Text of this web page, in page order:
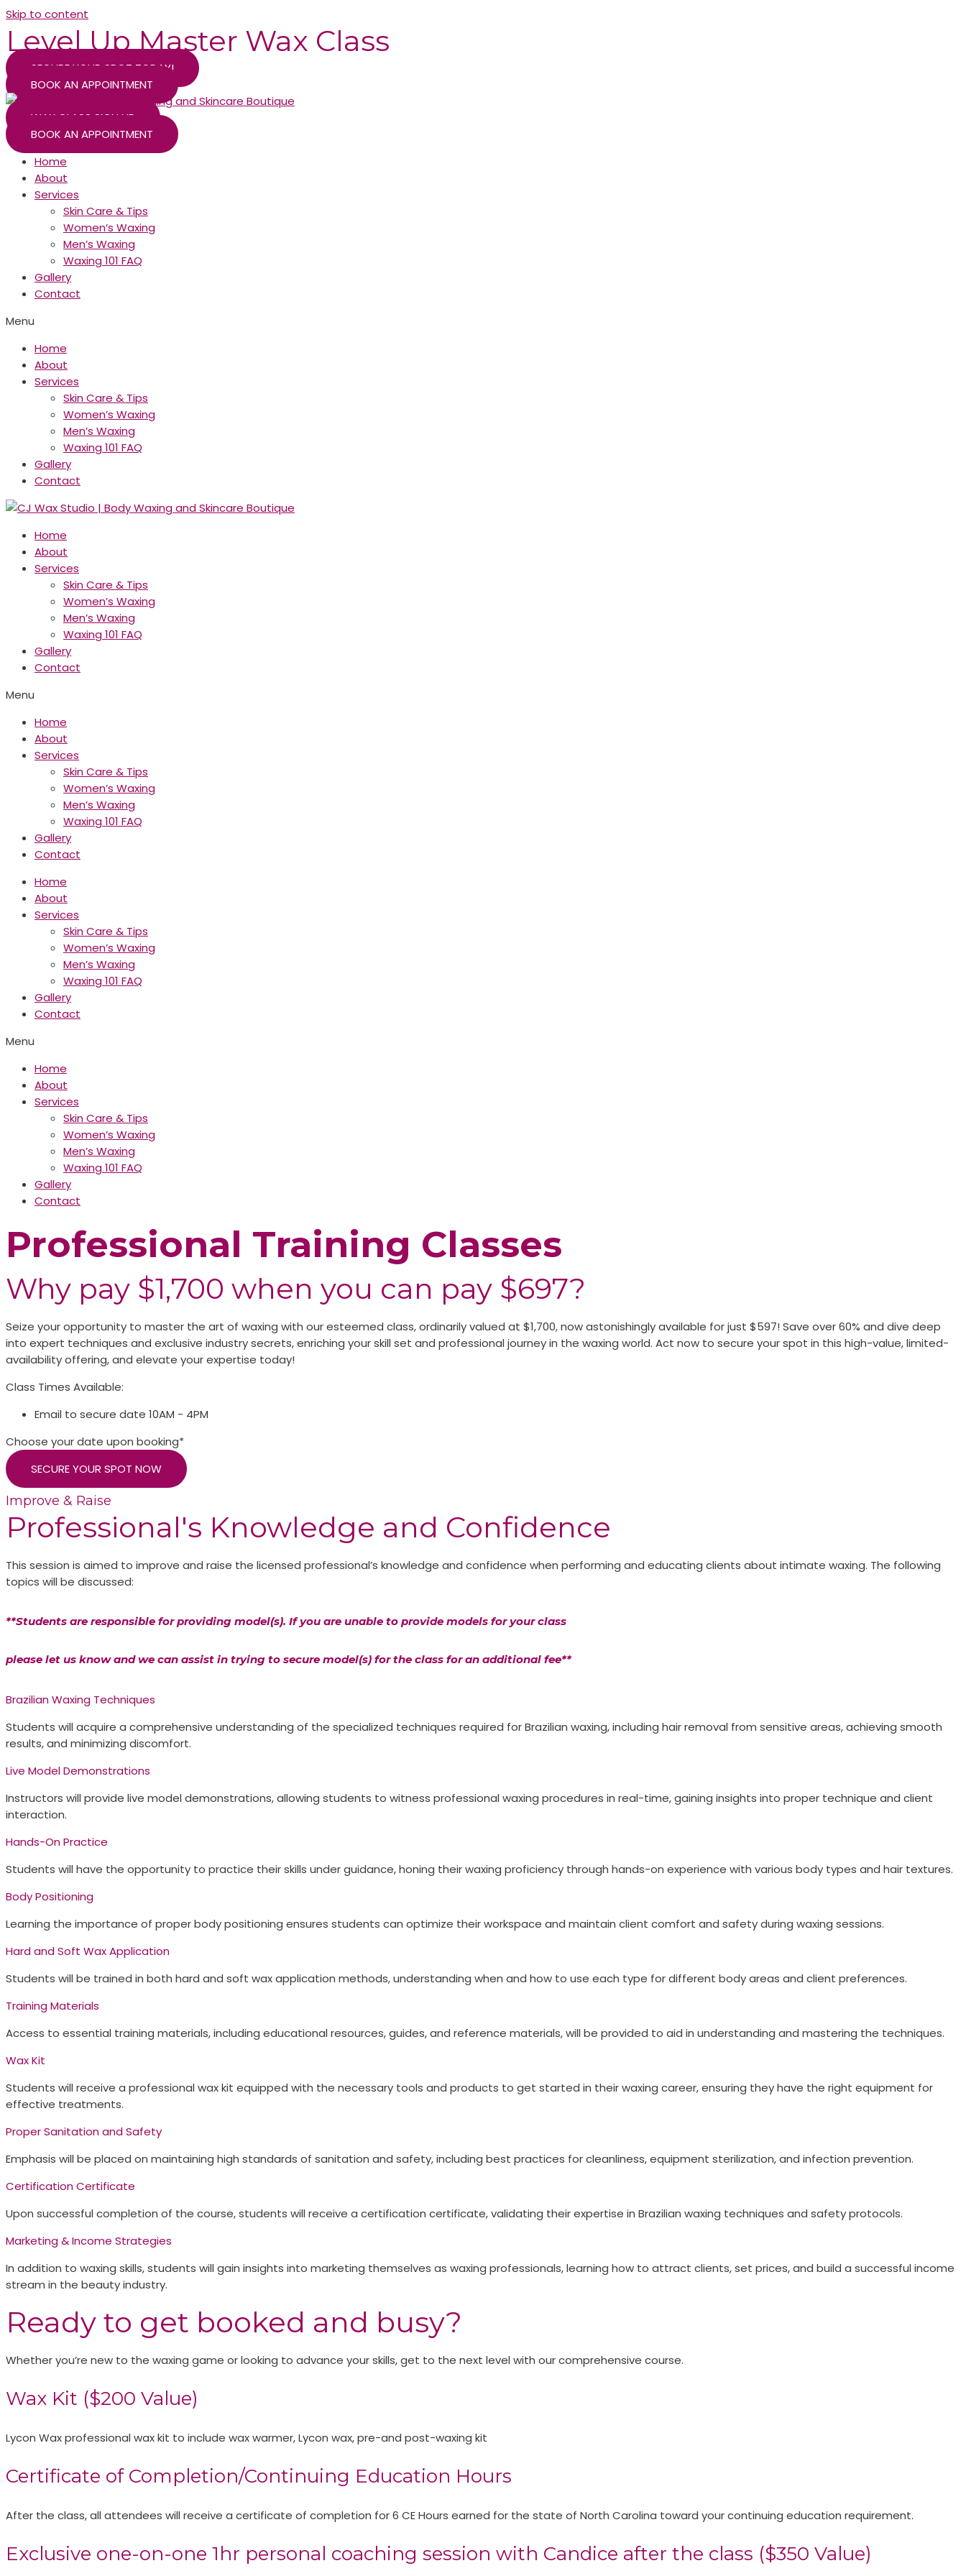
Skip to content
Level Up Master Wax Class
SECURE YOUR SPOT TODAY!
BOOK AN APPOINTMENT
WAX CLASS SIGN UP
BOOK AN APPOINTMENT
Home
About
Services
Skin Care & Tips
Women’s Waxing
Men’s Waxing
Waxing 101 FAQ
Gallery
Contact
Menu
Home
About
Services
Skin Care & Tips
Women’s Waxing
Men’s Waxing
Waxing 101 FAQ
Gallery
Contact
Home
About
Services
Skin Care & Tips
Women’s Waxing
Men’s Waxing
Waxing 101 FAQ
Gallery
Contact
Menu
Home
About
Services
Skin Care & Tips
Women’s Waxing
Men’s Waxing
Waxing 101 FAQ
Gallery
Contact
Home
About
Services
Skin Care & Tips
Women’s Waxing
Men’s Waxing
Waxing 101 FAQ
Gallery
Contact
Menu
Home
About
Services
Skin Care & Tips
Women’s Waxing
Men’s Waxing
Waxing 101 FAQ
Gallery
Contact
Professional Training Classes
Why pay $1,700 when you can pay $697?
Seize your opportunity to master the art of waxing with our esteemed class, ordinarily valued at $1,700, now astonishingly available for just $597! Save over 60% and dive deep
into expert techniques and exclusive industry secrets, enriching your skill set and professional journey in the waxing world. Act now to secure your spot in this high-value, limited-
availability offering, and elevate your expertise today!
Class Times Available:
Email to secure date 10AM - 4PM
Choose your date upon booking*
SECURE YOUR SPOT NOW
Improve & Raise
Professional's Knowledge and Confidence
This session is aimed to improve and raise the licensed professional’s knowledge and confidence when performing and educating clients about intimate waxing. The following
topics will be discussed:
**Students are responsible for providing model(s). If you are unable to provide models for your class
please let us know and we can assist in trying to secure model(s) for the class for an additional fee**
Brazilian Waxing Techniques
Students will acquire a comprehensive understanding of the specialized techniques required for Brazilian waxing, including hair removal from sensitive areas, achieving smooth
results, and minimizing discomfort.
Live Model Demonstrations​
Instructors will provide live model demonstrations, allowing students to witness professional waxing procedures in real-time, gaining insights into proper technique and client
interaction.
Hands-On Practice​
Students will have the opportunity to practice their skills under guidance, honing their waxing proficiency through hands-on experience with various body types and hair textures.
Body Positioning​
Learning the importance of proper body positioning ensures students can optimize their workspace and maintain client comfort and safety during waxing sessions.
Hard and Soft Wax Application​
Students will be trained in both hard and soft wax application methods, understanding when and how to use each type for different body areas and client preferences.
Training Materials​
Access to essential training materials, including educational resources, guides, and reference materials, will be provided to aid in understanding and mastering the techniques.
Wax Kit​
Students will receive a professional wax kit equipped with the necessary tools and products to get started in their waxing career, ensuring they have the right equipment for
effective treatments.
Proper Sanitation and Safety​
Emphasis will be placed on maintaining high standards of sanitation and safety, including best practices for cleanliness, equipment sterilization, and infection prevention.
Certification Certificate​
Upon successful completion of the course, students will receive a certification certificate, validating their expertise in Brazilian waxing techniques and safety protocols.
Marketing & Income Strategies​
In addition to waxing skills, students will gain insights into marketing themselves as waxing professionals, learning how to attract clients, set prices, and build a successful income
stream in the beauty industry.
Ready to get booked and busy?
Whether you’re new to the waxing game or looking to advance your skills, get to the next level with our comprehensive course.
Wax Kit ($200 Value)​
Lycon Wax professional wax kit to include wax warmer, Lycon wax, pre-and post-waxing kit
Certificate of Completion/Continuing Education Hours​
After the class, all attendees will receive a certificate of completion for 6 CE Hours earned for the state of North Carolina toward your continuing education requirement.
Exclusive one-on-one 1hr personal coaching session with Candice after the class ($350 Value)